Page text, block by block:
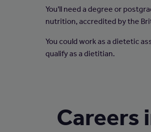
You'll need a degree or
nutrition, accredited by the
You could work as a dietetic
qualify as a dietitian.
Careers